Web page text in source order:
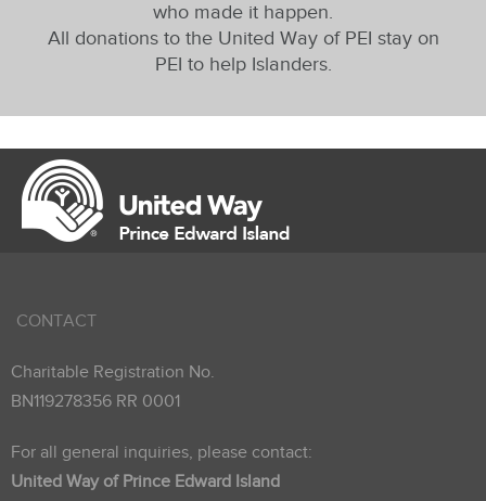
who made it happen.
All donations to the United Way of PEI stay on
PEI to help Islanders.
CONTACT
Charitable Registration No.
BN119278356 RR 0001
For all general inquiries, please contact:
United Way of Prince Edward Island